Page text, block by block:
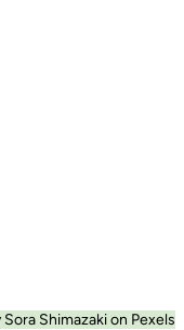
Sora Shimazaki on Pexels